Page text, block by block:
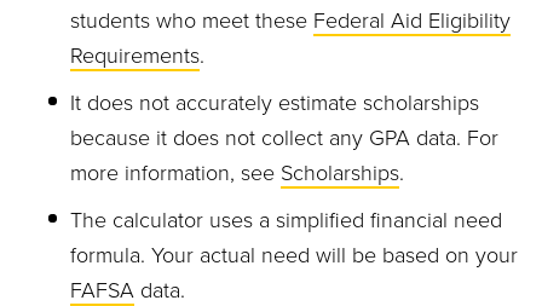
students who meet these Federal Aid Eligibility
Requirements.
It does not accurately estimate scholarships
because it does not collect any GPA data. For
more information, see Scholarships.
The calculator uses a simplified financial need
formula. Your actual need will be based on your
FAFSA data.